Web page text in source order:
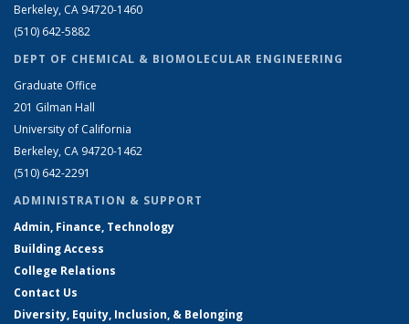
Berkeley, CA 94720-1460
(510) 642-5882
DEPT OF CHEMICAL & BIOMOLECULAR ENGINEERING
Graduate Office
201 Gilman Hall
University of California
Berkeley, CA 94720-1462
(510) 642-2291
ADMINISTRATION & SUPPORT
Admin, Finance, Technology
Building Access
College Relations
Contact Us
Diversity, Equity, Inclusion, & Belonging